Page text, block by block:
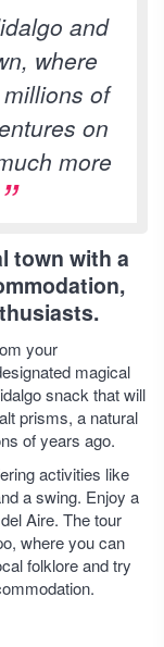
and
where
of
on
more
town with a
your
magical
snack that will
prisms, a natural
of years ago.
activities like
a swing. Enjoy a
Aire. The tour
where you can
folklore and try